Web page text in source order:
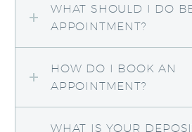
WHAT SHOULD I DO
APPOINTMENT?
HOW DO I BOOK AN
APPOINTMENT?
WHAT IS YOUR